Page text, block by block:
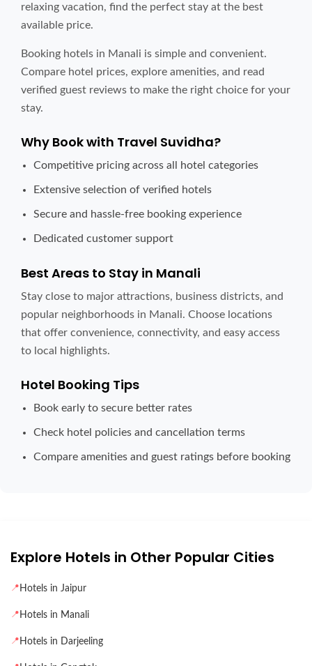
relaxing vacation, find the perfect stay at the best
available price.
Booking hotels in Manali is simple and convenient.
Compare hotel prices, explore amenities, and read
verified guest reviews to make the right choice for your
stay.
Why Book with Travel Suvidha?
Competitive pricing across all hotel categories
Extensive selection of verified hotels
Secure and hassle-free booking experience
Dedicated customer support
Best Areas to Stay in Manali
Stay close to major attractions, business districts, and
popular neighborhoods in Manali. Choose locations
that offer convenience, connectivity, and easy access
to local highlights.
Hotel Booking Tips
Book early to secure better rates
Check hotel policies and cancellation terms
Compare amenities and guest ratings before booking
Explore Hotels in Other Popular Cities
📍 Hotels in Jaipur
📍 Hotels in Manali
📍 Hotels in Darjeeling